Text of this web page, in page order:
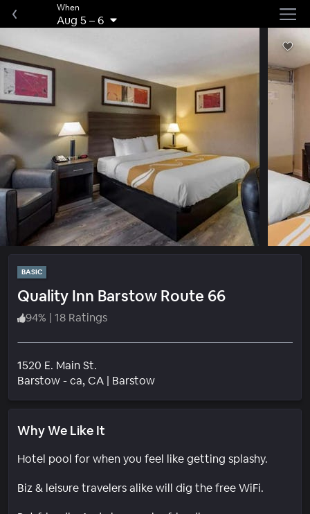
When
Aug 5–6
BASIC
Quality Inn Barstow Route 66
94% | 18 Ratings
1520 E. Main St.
Barstow - ca, CA | BarstowNeighborhood
Why We Like It
Hotel pool for when you feel like getting splashy.
Biz & leisure travelers alike will dig the free WiFi.